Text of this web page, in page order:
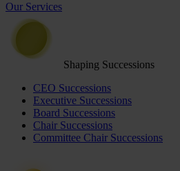
Our Services
Shaping Successions
CEO Successions
Executive Successions
Board Successions
Chair Successions
Committee Chair Successions